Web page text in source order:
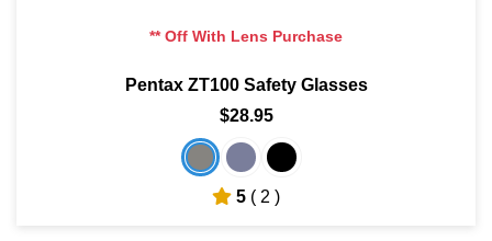
** Off With Lens Purchase
Pentax ZT100 Safety Glasses
$28.95
5 ( 2 )